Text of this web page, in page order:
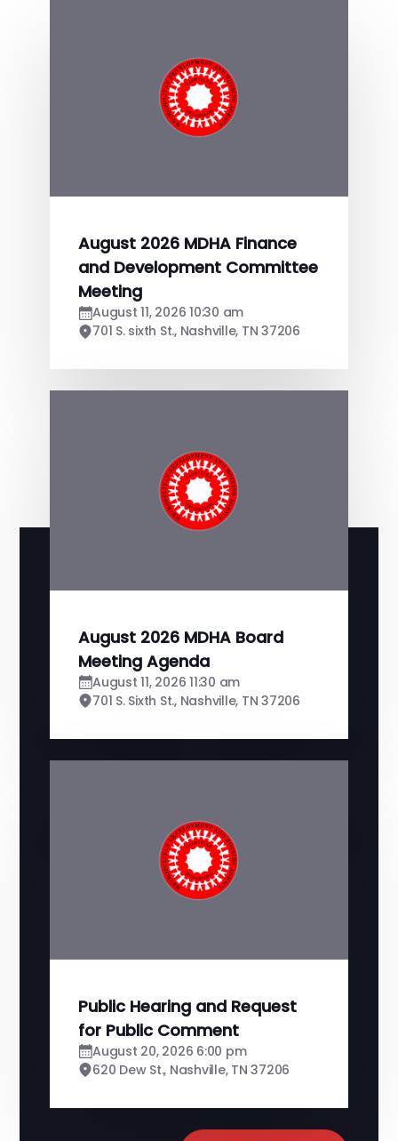
August 2026 MDHA Finance
and Development Committee
Meeting
August 11, 2026 10:30 am
701 S. sixth St., Nashville, TN 37206
August 2026 MDHA Board
Meeting Agenda
August 11, 2026 11:30 am
701 S. Sixth St., Nashville, TN 37206
Public Hearing and Request
for Public Comment
August 20, 2026 6:00 pm
620 Dew St., Nashville, TN 37206